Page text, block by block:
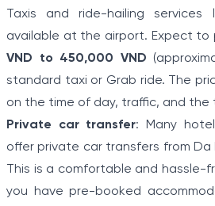
Taxis and ride-hailing
available at the airport. Expect to
VND to 450,000 VND
standard taxi or Grab ride. The
on the time of day, traffic, and the
Private car transfer: Many
offer private car transfers from Da
This is a comfortable and hassle-
you have pre-booked